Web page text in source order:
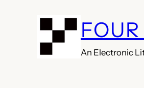
An Electronic